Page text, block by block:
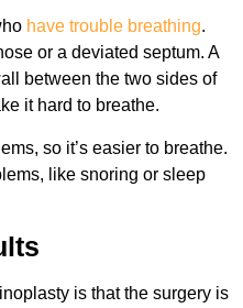
have trouble breathing.
or a deviated septum. A
between the two sides of
it hard to breathe.
so it’s easier to breathe.
like snoring or sleep
is that the surgery is